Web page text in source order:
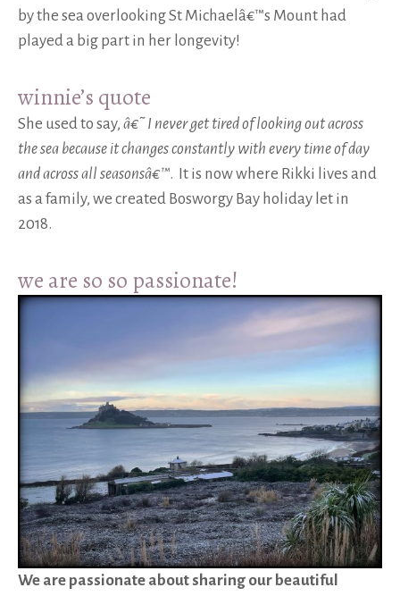
by the sea overlooking St Michaelâ€™s Mount had
played a big part in her longevity!
winnie’s quote
She used to say, â€˜ I never get tired of looking out across
the sea because it changes constantly with every time of day
and across all seasonsâ€™. It is now where Rikki lives and
as a family, we created Bosworgy Bay holiday let in
2018.
we are so so passionate!
We are passionate about sharing our beautiful